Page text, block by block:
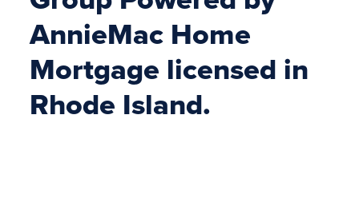
AnnieMac Home
Mortgage licensed in
Rhode Island.